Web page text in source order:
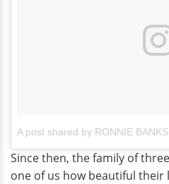
A post shared by RONNIE
Since then, the family of
one of us how beautiful their